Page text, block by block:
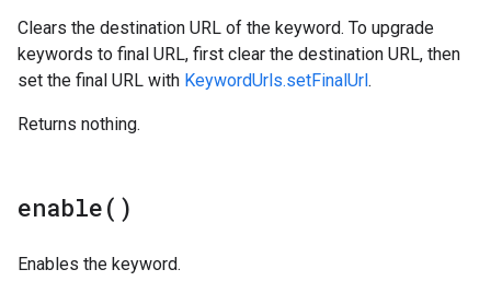
Clears the destination URL of the keyword. To upgrade
keywords to final URL, first clear the destination URL, then
set the final URL with KeywordUrls.setFinalUrl.
Returns nothing.
enable( )
Enables the keyword.